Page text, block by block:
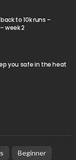
to 10k runs –
week 2
you safe in the heat
Beginner